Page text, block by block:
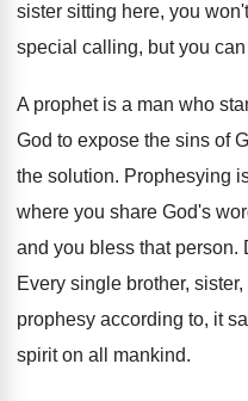
sister sitting here, you
special calling, but you
A prophet is a man who
God to expose the sins of
the solution. Prophesying
where you share God's
and you bless that person.
Every single brother,
prophesy according to, it
spirit on all mankind.